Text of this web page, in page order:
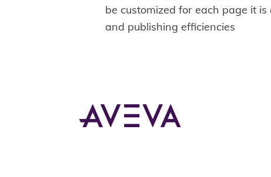
be customized for each page it
and publishing efficiencies